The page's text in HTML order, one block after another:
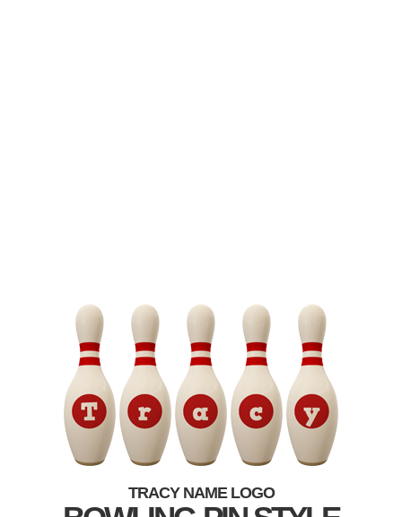
TRACY NAME LOGO